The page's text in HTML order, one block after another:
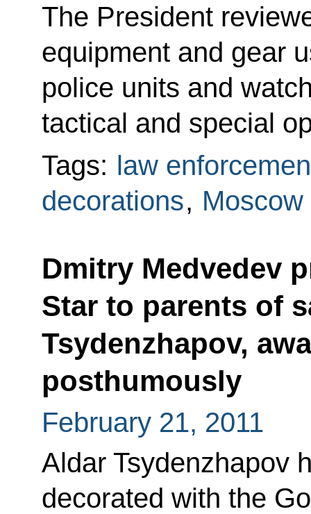
The President
equipment and gear
police units and
tactical and special
Tags: law
decorations,
Dmitry Medvedev
Star to parents of
Tsydenzhapov,
posthumously
February 21, 2011
Aldar Tsydenzhapov
decorated with the